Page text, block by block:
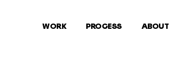
WORK PROCESS ABOUT